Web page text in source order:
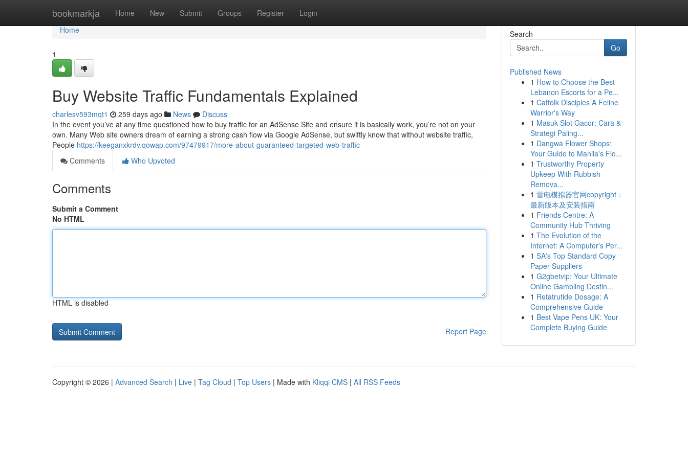
bookmarkja Home New Submit Groups Register Login
Home
Home
1
Buy Website Traffic Fundamentals Explained
charlesv593mqt1 259 days ago News
Discuss
In the event you’ve at any time questioned how to buy traffic for an AdSense Site and ensure it is basically work, you’re not on your
own. Many Web site owners dream of earning a strong cash flow via Google AdSense, but swiftly know that without website traffic,
People https://keeganxkrdv.qowap.com/97479917/more-about-guaranteed-targeted-web-traffic
Comments
Who Upvoted
Comments
Submit a Comment
No HTML
HTML is disabled
Report Page
Search
Go
Published News
1 How to Choose the Best
Lebanon Escorts for a Pe...
1 Catfolk Disciples A Feline
Warrior's Way
1 Masuk Slot Gacor: Cara &
Strategi Paling...
1 Dangwa Flower Shops:
Your Guide to Manila's Flo...
1 Trustworthy Property
Upkeep With Rubbish
Remova...
1 雷电模拟器官网copyright：
最新版本及安装指南
1 Friends Centre: A
Community Hub Thriving
1 The Evolution of the
Internet: A Computer's Per...
1 SA's Top Standard Copy
Paper Suppliers
1 G2gbetvip: Your Ultimate
Online Gambling Destin...
1 Retatrutide Dosage: A
Comprehensive Guide
1 Best Vape Pens UK: Your
Complete Buying Guide
Copyright © 2026 | Advanced Search | Live | Tag Cloud | Top Users | Made with Kliqqi CMS | All RSS Feeds